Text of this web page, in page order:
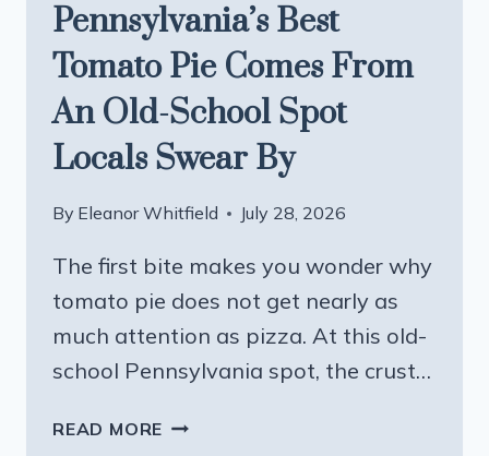
Pennsylvania’s Best
Tomato Pie Comes From
An Old-School Spot
Locals Swear By
By Eleanor Whitfield July 28, 2026
The first bite makes you wonder why
tomato pie does not get nearly as
much attention as pizza. At this old-
school Pennsylvania spot, the crust…
READ MORE PENNSYLVANIA’S